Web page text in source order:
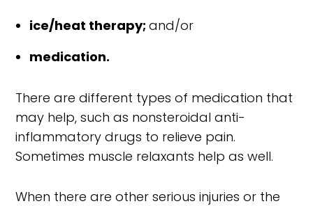
ice/heat therapy;and/or
medication.
There are different types of medication that
may help, such as nonsteroidal anti-
inflammatory drugs to relieve pain.
Sometimes muscle relaxants help as well.
When there are other serious injuries or the